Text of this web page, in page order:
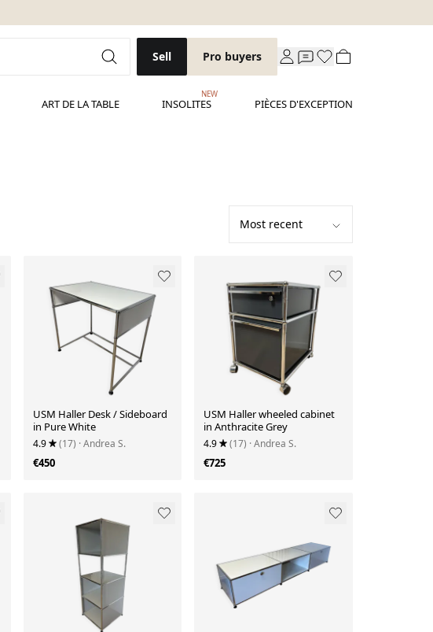
Sell Pro buyers
ART DE LA TABLE INSOLITES
NEW
PIÈCES D'EXCEPTION
USM Haller Desk / Sideboard
in Pure White
4.9 (17) · Andrea S.
€450
USM Haller wheeled cabinet
in Anthracite Grey
4.9 (17) · Andrea S.
€725